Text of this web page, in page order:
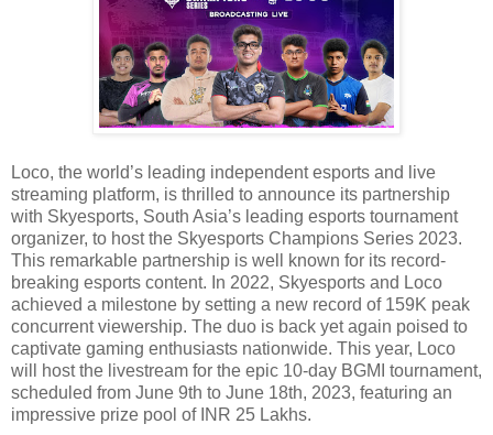
Loco, the world’s leading independent esports and live
streaming platform, is thrilled to announce its partnership
with Skyesports, South Asia’s leading esports tournament
organizer, to host the Skyesports Champions Series 2023.
This remarkable partnership is well known for its record-
breaking esports content. In 2022, Skyesports and Loco
achieved a milestone by setting a new record of 159K peak
concurrent viewership. The duo is back yet again poised to
captivate gaming enthusiasts nationwide. This year, Loco
will host the livestream for the epic 10-day BGMI tournament,
scheduled from June 9th to June 18th, 2023, featuring an
impressive prize pool of INR 25 Lakhs.